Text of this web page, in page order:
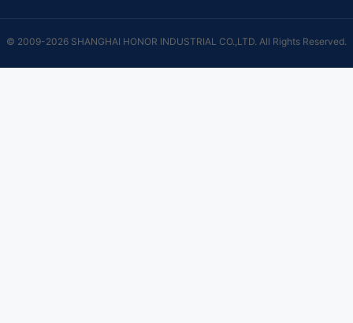
© 2009-2026 SHANGHAI HONOR INDUSTRIAL CO.,LTD. All Rights Reserved.